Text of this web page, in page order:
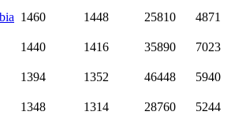
1460 1448 25810 4871
1440 1416 35890 7023
1394 1352 46448 5940
1348 1314 28760 5244